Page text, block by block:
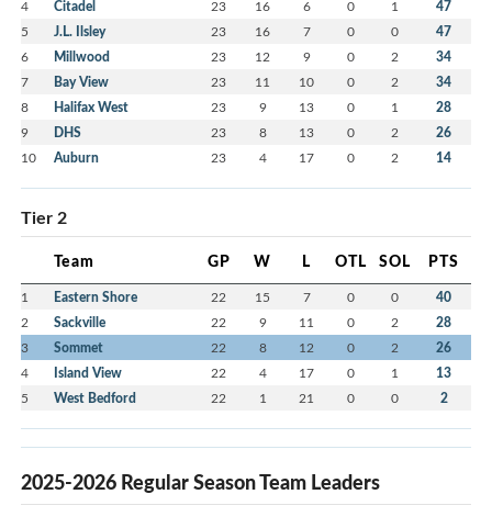
4 Citadel 23 16 6 0 1 47
5 J.L. Ilsley 23 16 7 0 0 47
6 Millwood 23 12 9 0 2 34
7 Bay View 23 11 10 0 2 34
8 Halifax West 23 9 13 0 1 28
9 DHS 23 8 13 0 2 26
10 Auburn 23 4 17 0 2 14
Tier 2
Team GP W L OTL SOL PTS
1 Eastern Shore 22 15 7 0 0 40
2 Sackville 22 9 11 0 2 28
3 Sommet 22 8 12 0 2 26
4 Island View 22 4 17 0 1 13
5 West Bedford 22 1 21 0 0 2
2025-2026 Regular Season Team Leaders